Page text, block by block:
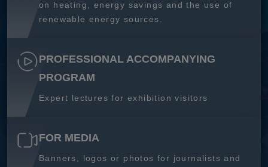
on heating, energy savings and the use of
renewable energy sources.
PROFESSIONAL ACCOMPANYING
PROGRAM
Expert lectures for exhibition visitors
FOR MEDIA
Banners, logos or photos for journalists and